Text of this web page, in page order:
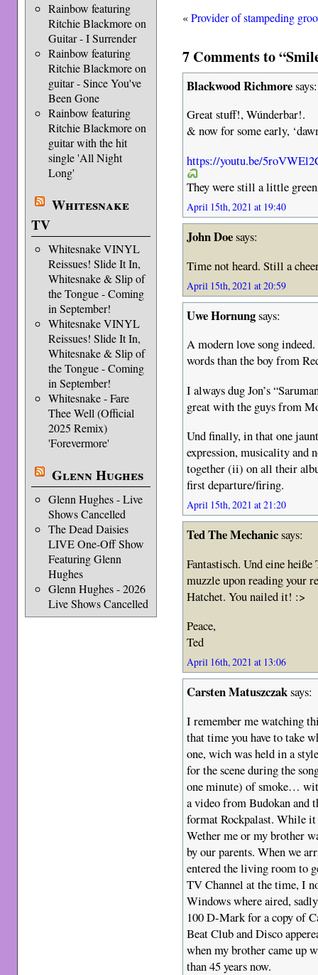
Rainbow featuring
Ritchie Blackmore on
Guitar - I Surrender
Rainbow featuring
Ritchie Blackmore on
guitar - Since You've
Been Gone
Rainbow featuring
Ritchie Blackmore on
guitar with the hit
single 'All Night
Long'
Whitesnake
TV
Whitesnake VINYL
Reissues! Slide It In,
Whitesnake & Slip of
the Tongue - Coming
in September!
Whitesnake VINYL
Reissues! Slide It In,
Whitesnake & Slip of
the Tongue - Coming
in September!
Whitesnake - Fare
Thee Well (Official
2025 Remix)
'Forevermore'
Glenn Hughes
Glenn Hughes - Live
Shows Cancelled
The Dead Daisies
LIVE One-Off Show
Featuring Glenn
Hughes
Glenn Hughes - 2026
Live Shows Cancelled
«Provider of stampeding
7 Comments to
Blackwood Richmoresays:
Great stuff!, Wúnderbar!.
& now for some early,
https://youtu.be/
They were still a little
April 15th, 2021 at 19:40
John Doesays:
Time not heard. Still a
April 15th, 2021 at 20:59
Uwe Hornungsays:
A modern love song
words than the boy from
I always dug Jon’s
great with the guys from
Und finally, in that one
expression, musicality and
together (ii) on all their
first departure/firing.
April 15th, 2021 at 21:20
Ted The Mechanicsays:
Fantastisch. Und eine
muzzle upon reading your
Hatchet. You nailed it! :>
Peace,
Ted
April 16th, 2021 at 13:06
Carsten Matuszczaksays:
I remember me watching
that time you have to take
one, wich was held in a
for the scene during the
one minute) of smoke…
a video from Budokan and
format Rockpalast. While it
Wether me or my brother
by our parents. When we
entered the living room to
TV Channel at the time, I
Windows where aired,
100 D-Mark for a copy of
Beat Club and Disco
when my brother came up
than 45 years now.